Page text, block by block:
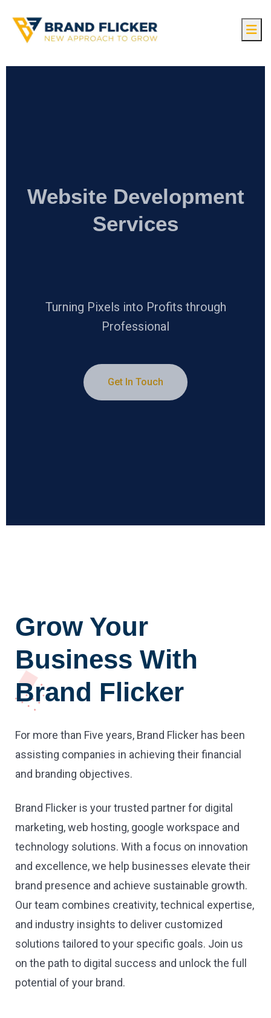
Website Development
Professional
Get In Touch
Grow Your
Business With
Brand Flicker
For more than Five years, Brand Flicker has been
assisting companies in achieving their financial
and branding objectives.
Brand Flicker is your trusted partner for digital
marketing, web hosting, google workspace and
technology solutions. With a focus on innovation
and excellence, we help businesses elevate their
brand presence and achieve sustainable growth.
Our team combines creativity, technical expertise,
and industry insights to deliver customized
solutions tailored to your specific goals. Join us
on the path to digital success and unlock the full
potential of your brand.